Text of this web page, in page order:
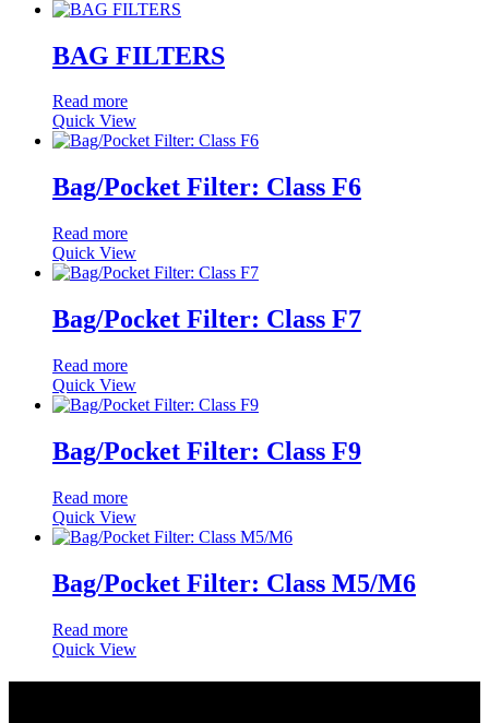
BAG FILTERS
Read more
Quick View
Bag/Pocket Filter: Class F6
Read more
Quick View
Bag/Pocket Filter: Class F7
Read more
Quick View
Bag/Pocket Filter: Class F9
Read more
Quick View
Bag/Pocket Filter: Class M5/M6
Read more
Quick View